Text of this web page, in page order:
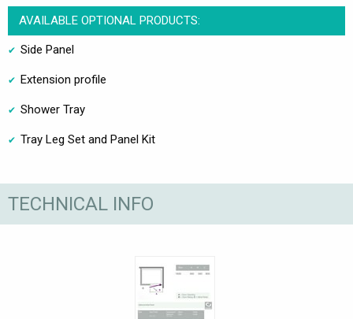
AVAILABLE OPTIONAL PRODUCTS:
Side Panel
Extension profile
Shower Tray
Tray Leg Set and Panel Kit
TECHNICAL INFO